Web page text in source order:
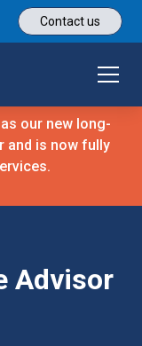
Contact us
our new long-
and is now fully
Advisor